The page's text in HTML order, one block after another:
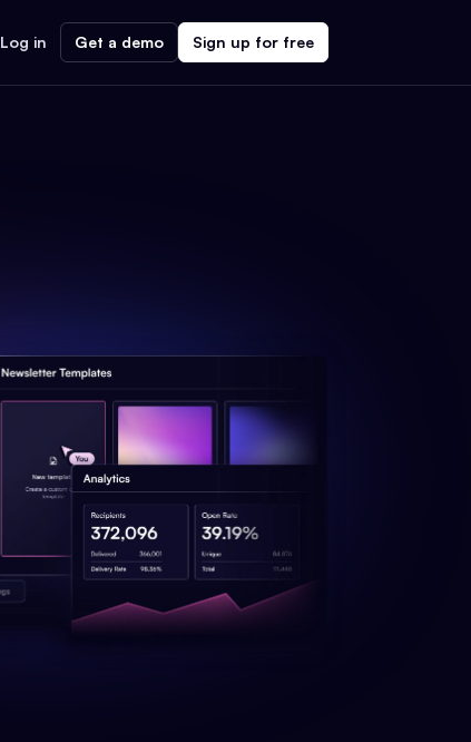
Log in Get a demo Sign up for free